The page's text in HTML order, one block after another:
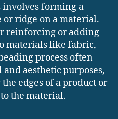
involves forming a
or ridge on a material.
reinforcing or adding
materials like fabric,
process often
aesthetic purposes,
edges of a product or
the material.